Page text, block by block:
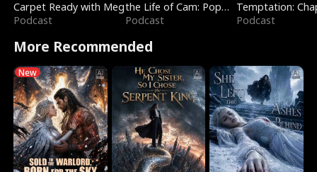
Carpet Ready with Meg
Podcast
the Life of Cam: Pop
Mart & Untold Stories
Podcast
Temptation:
Reading with
Podcast
More Recommended
New